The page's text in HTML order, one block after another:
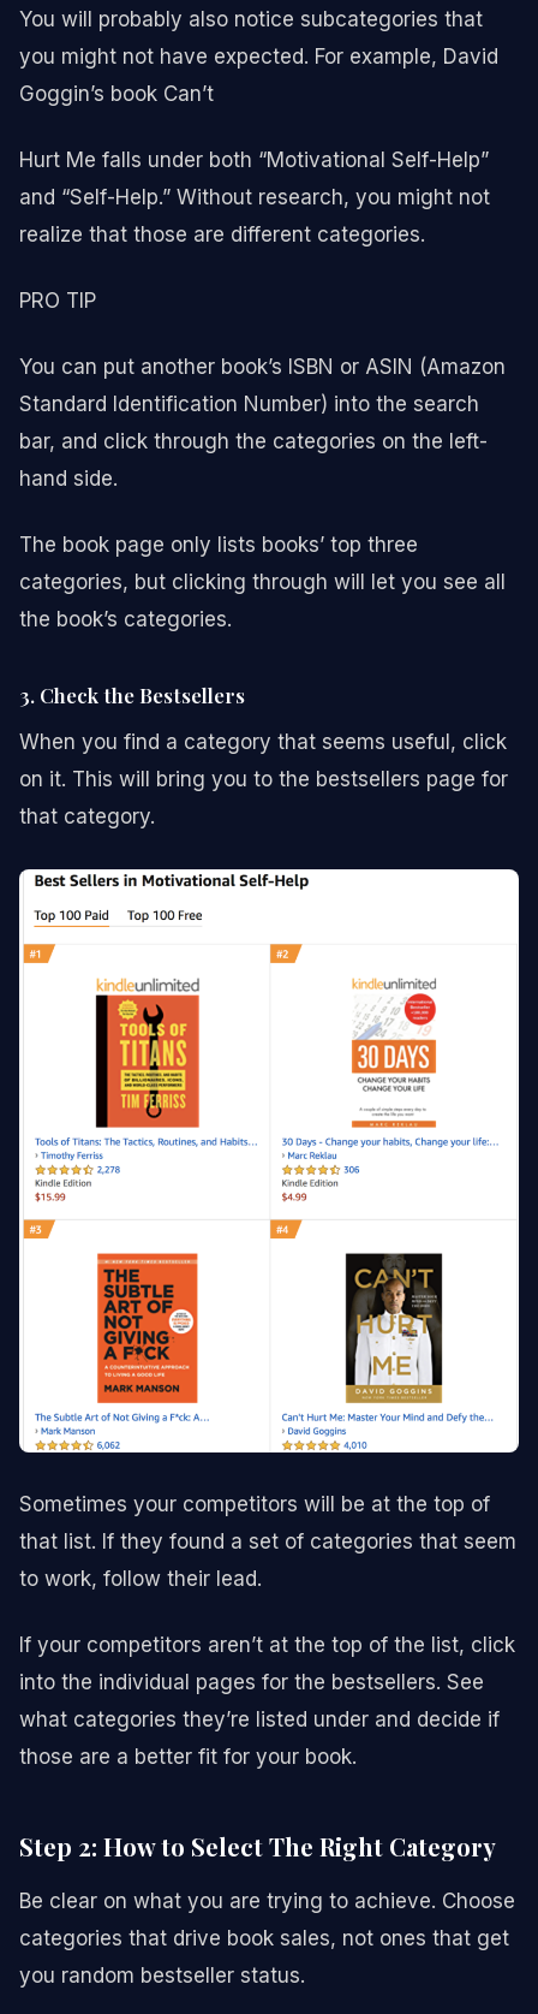
You will probably also notice subcategories that
you might not have expected. For example, David
Goggin’s book Can’t
Hurt Me falls under both “Motivational Self-Help”
and “Self-Help.” Without research, you might not
realize that those are different categories.
PRO TIP
You can put another book’s ISBN or ASIN (Amazon
Standard Identification Number) into the search
bar, and click through the categories on the left-
hand side.
The book page only lists books’ top three
categories, but clicking through will let you see all
the book’s categories.
3. Check the Bestsellers
When you find a category that seems useful, click
on it. This will bring you to the bestsellers page for
that category.
Sometimes your competitors will be at the top of
that list. If they found a set of categories that seem
to work, follow their lead.
If your competitors aren’t at the top of the list, click
into the individual pages for the bestsellers. See
what categories they’re listed under and decide if
those are a better fit for your book.
Step 2: How to Select The Right Category
Be clear on what you are trying to achieve. Choose
categories that drive book sales, not ones that get
you random bestseller status.